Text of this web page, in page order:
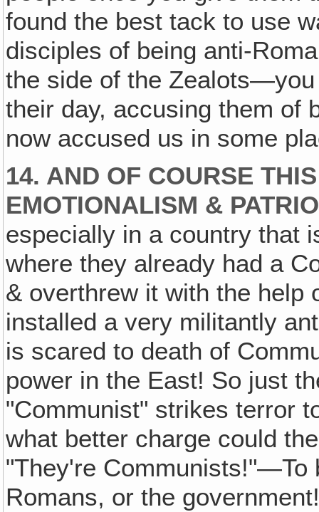
found the best tack to use
disciples of being anti-
the side of the
their day, accusing them of
now accused us in some
14. AND OF COURSE
EMOTIONALISM &
especially in a country that
where they already had a
& overthrew it with the help
installed a very militantly
is scared to death of
power in the East! So just
"Communist" strikes terror
what better charge could
"They're Communists!"—To
Romans, or the